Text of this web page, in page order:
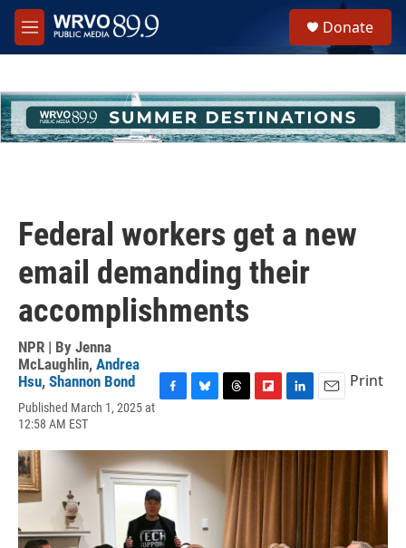
Skip to main content
M
e
h
u
e
Donate
Federal workers get a new
email demanding their
accomplishments
NPR | By Jenna
McLaughlin, Andrea
Hsu, Shannon Bond
Published March 1, 2025 at
12:58 AM EST
e
b
o
o
k
e
s
k
e
d
p
d
k
i
Print